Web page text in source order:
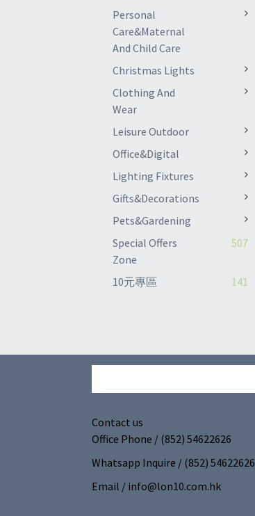
Personal
Care&Maternal
And Child Care
Christmas Lights
Clothing And
Wear
Leisure Outdoor
Office&Digital
Lighting Fixtures
Gifts&Decorations
Pets&Gardening
Special Offers
Zone
507
10元專區 141
Contact us
Office Phone / (852) 54622626
Whatsapp Inquire / (852) 54622626
Email / info@lon10.com.hk